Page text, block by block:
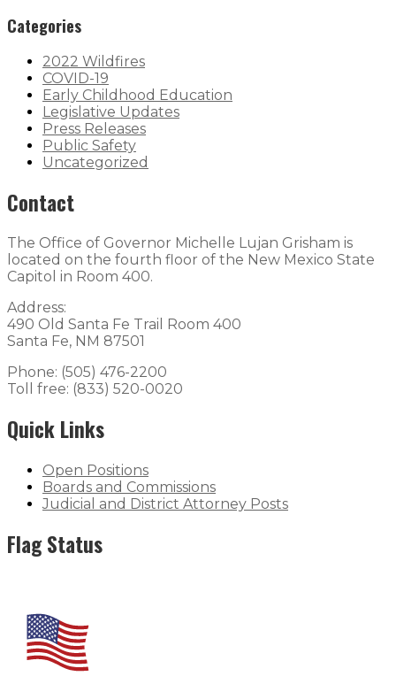
Categories
2022 Wildfires
COVID-19
Early Childhood Education
Legislative Updates
Press Releases
Public Safety
Uncategorized
Contact
The Office of Governor Michelle Lujan Grisham is
located on the fourth floor of the New Mexico State
Capitol in Room 400.
Address:
490 Old Santa Fe Trail Room 400
Santa Fe, NM 87501
Phone: (505) 476-2200
Toll free: (833) 520-0020
Quick Links
Open Positions
Boards and Commissions
Judicial and District Attorney Posts
Flag Status